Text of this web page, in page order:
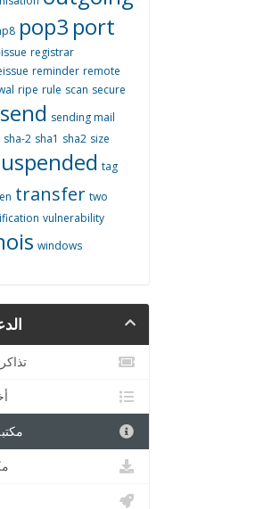
pop3 port
registrar
reminder remote
ripe rule scan secure
send sending mail
sha-2 sha1 sha2 size
tag
transfer two
vulnerability
windows